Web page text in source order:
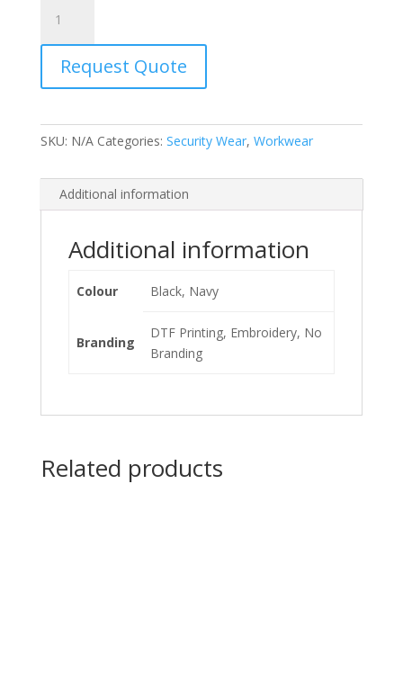
Knitted
Beanies
quantity
Request Quote
SKU: N/A Categories: Security Wear, Workwear
Additional information
Additional information
Colour Black, Navy
Branding
DTF Printing, Embroidery, No
Branding
Related products